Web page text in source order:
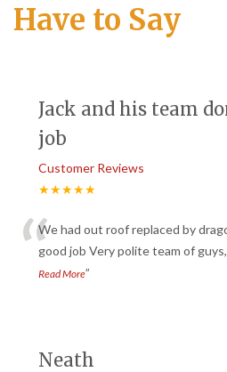
Have to Say
Jack and his team
job
Customer Reviews
★★★★★
“We had out roof replaced by
good job Very polite team of
Read More”
Neath